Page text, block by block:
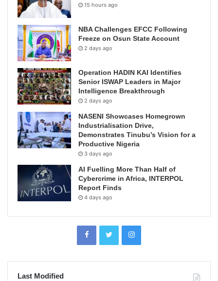
15 hours ago
NBA Challenges EFCC Following
Freeze on Osun State Account
2 days ago
Operation HADIN KAI Identifies
Senior ISWAP Leaders in Major
Intelligence Breakthrough
2 days ago
NASENI Showcases Homegrown
Industrialisation Drive,
Demonstrates Tinubu’s Vision for a
Productive Nigeria
3 days ago
AI Fuelling More Than Half of
Cybercrime in Africa, INTERPOL
Report Finds
4 days ago
Last Modified